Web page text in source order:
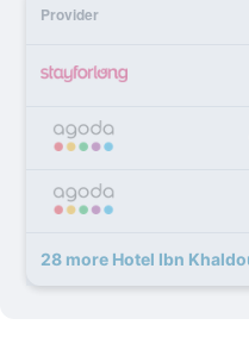
Provider
28 more Hotel Ibn